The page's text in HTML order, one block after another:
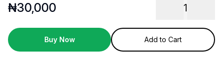
₦30,000 1
Buy Now Add to Cart